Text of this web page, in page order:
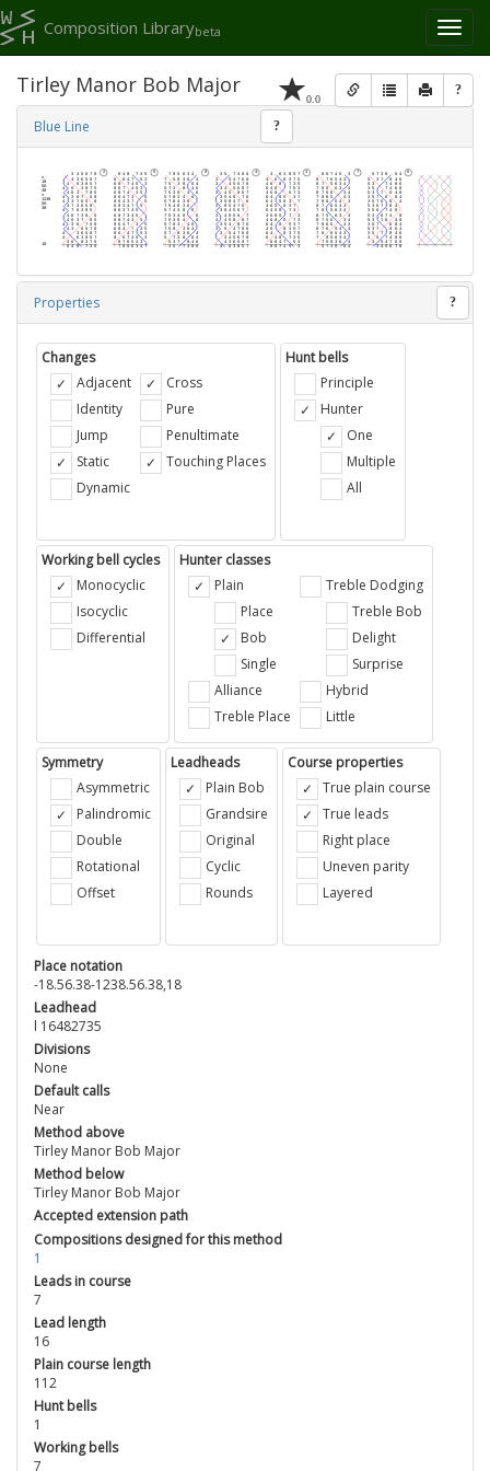
Toggle
Composition Librarybeta
0.0 ?
Tirley Manor Bob Major
Blue Line ?
Properties ?
Changes
Adjacent
Identity
Jump
Static
Dynamic
Cross
Pure
Penultimate
Touching Places
Hunt bells
Principle
Hunter
One
Multiple
All
Working bell cycles
Monocyclic
Isocyclic
Differential
Hunter classes
Plain
Place
Bob
Single
Alliance
Treble Place
Treble Dodging
Treble Bob
Delight
Surprise
Hybrid
Little
Symmetry
Asymmetric
Palindromic
Double
Rotational
Offset
Leadheads
Plain Bob
Grandsire
Original
Cyclic
Rounds
Course properties
True plain course
True leads
Right place
Uneven parity
Layered
Place notation
-18.56.38-1238.56.38,18
Leadhead
l 16482735
Divisions
None
Default calls
Near
Method above
Tirley Manor Bob Major
Method below
Tirley Manor Bob Major
Accepted extension path
Compositions designed for this method
1
Leads in course
7
Lead length
16
Plain course length
112
Hunt bells
1
Working bells
7